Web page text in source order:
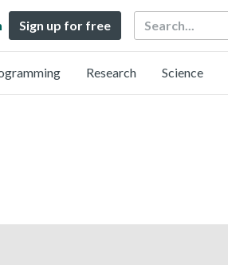
Sign up for free Search
Research Science